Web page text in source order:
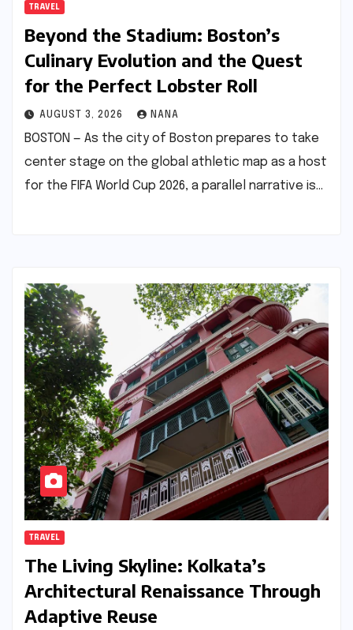
TRAVEL
Beyond the Stadium: Boston’s
Culinary Evolution and the Quest
for the Perfect Lobster Roll
AUGUST 3, 2026 NANA
BOSTON — As the city of Boston prepares to take
center stage on the global athletic map as a host
for the FIFA World Cup 2026, a parallel narrative is…
TRAVEL
The Living Skyline: Kolkata’s
Architectural Renaissance Through
Adaptive Reuse